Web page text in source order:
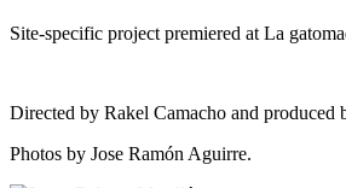
Site-specific project premiered at La
Directed by Rakel Camacho and produced
Photos by Jose Ramón Aguirre.